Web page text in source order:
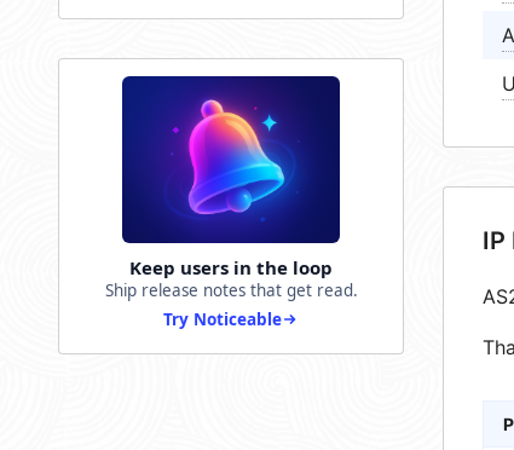
Keep users in the loop
Ship release notes that get read.
Try Noticeable
IP